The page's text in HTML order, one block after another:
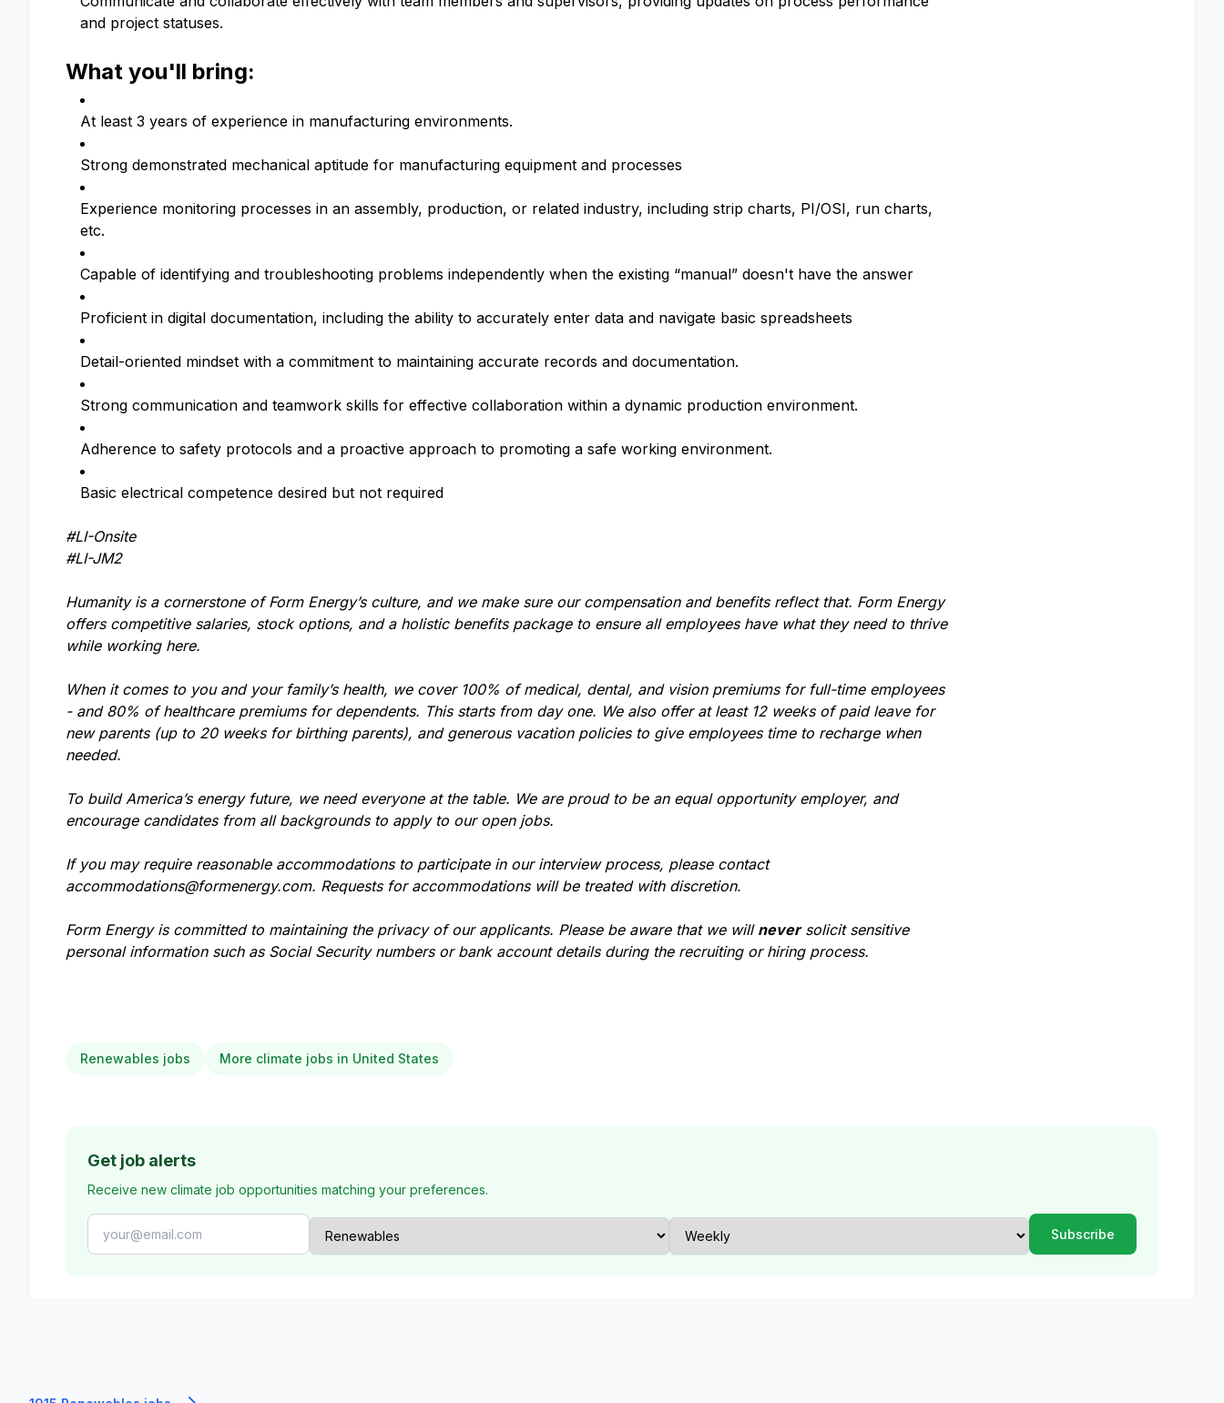
and project statuses.
What you'll bring:
At least 3 years of experience in manufacturing environments.
Strong demonstrated mechanical aptitude for manufacturing equipment and processes
Experience monitoring processes in an assembly, production, or related industry, including strip charts, PI/OSI, run charts,
etc.
Capable of identifying and troubleshooting problems independently when the existing “manual” doesn't have the answer
Proficient in digital documentation, including the ability to accurately enter data and navigate basic spreadsheets
Detail-oriented mindset with a commitment to maintaining accurate records and documentation.
Strong communication and teamwork skills for effective collaboration within a dynamic production environment.
Adherence to safety protocols and a proactive approach to promoting a safe working environment.
Basic electrical competence desired but not required
#LI-Onsite
#LI-JM2
Humanity is a cornerstone of Form Energy’s culture, and we make sure our compensation and benefits reflect that. Form Energy
offers competitive salaries, stock options, and a holistic benefits package to ensure all employees have what they need to thrive
while working here.
When it comes to you and your family’s health, we cover 100% of medical, dental, and vision premiums for full-time employees
- and 80% of healthcare premiums for dependents. This starts from day one. We also offer at least 12 weeks of paid leave for
new parents (up to 20 weeks for birthing parents), and generous vacation policies to give employees time to recharge when
needed.
To build America’s energy future, we need everyone at the table. We are proud to be an equal opportunity employer, and
encourage candidates from all backgrounds to apply to our open jobs.
If you may require reasonable accommodations to participate in our interview process, please contact
accommodations@formenergy.com. Requests for accommodations will be treated with discretion.
Form Energy is committed to maintaining the privacy of our applicants. Please be aware that we will neversolicit sensitive
personal information such as Social Security numbers or bank account details during the recruiting or hiring process.
Renewables jobs More climate jobs in United States
Get job alerts
Receive new climate job opportunities matching your preferences.